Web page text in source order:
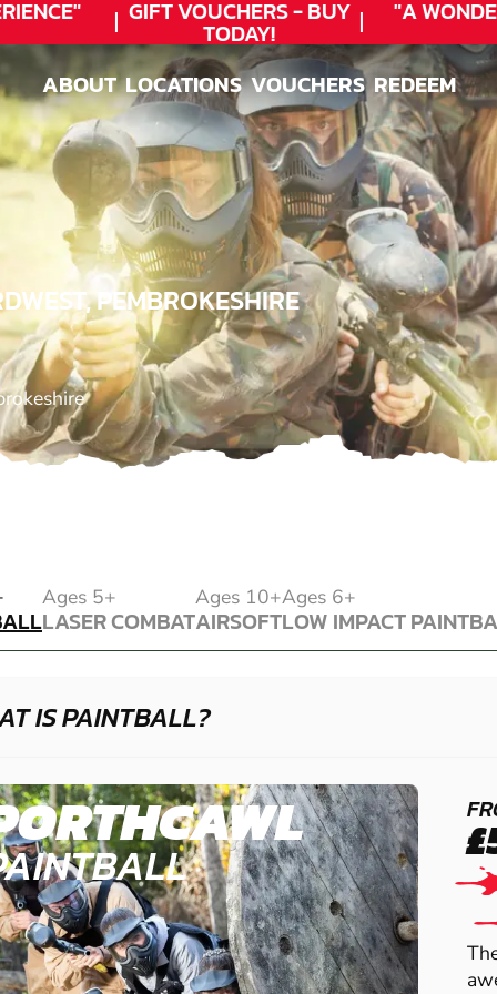
GIFT VOUCHERS - BUY
TODAY!
"A
ABOUT
ABOUT
LOCATIONS
LOCATIONS
VOUCHERS
VOUCHERS
REDEEM
REDEEM
PEMBROKESHIRE
Ages 5+
LASER COMBAT
LASER COMBAT
Ages 10+
AIRSOFT
AIRSOFT
Ages 6+
LOW IMPACT
LOW IMPACT
IS PAINTBALL?